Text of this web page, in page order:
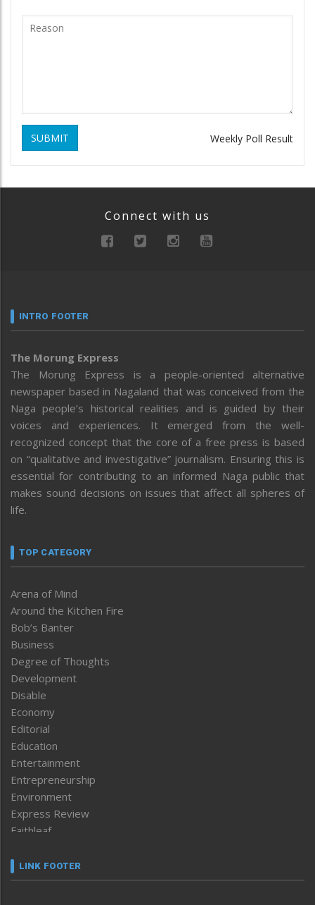
SUBMIT Weekly Poll Result
Connect with us
INTRO FOOTER
The Morung Express
The Morung Express is a people-oriented alternative
newspaper based in Nagaland that was conceived from the
Naga people’s historical realities and is guided by their
voices and experiences. It emerged from the well-
recognized concept that the core of a free press is based
on “qualitative and investigative” journalism. Ensuring this is
essential for contributing to an informed Naga public that
makes sound decisions on issues that affect all spheres of
life.
TOP CATEGORY
Arena of Mind
Around the Kitchen Fire
Bob’s Banter
Business
Degree of Thoughts
Development
Disable
Economy
Editorial
Education
Entertainment
Entrepreneurship
Environment
Express Review
Faithleaf
Frontpage
LINK FOOTER